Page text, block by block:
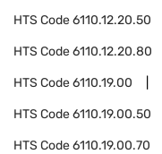
HTS Code6110.12.20.50
HTS Code6110.12.20.80
HTS Code6110.19.00
HTS Code6110.19.00.50
HTS Code6110.19.00.70